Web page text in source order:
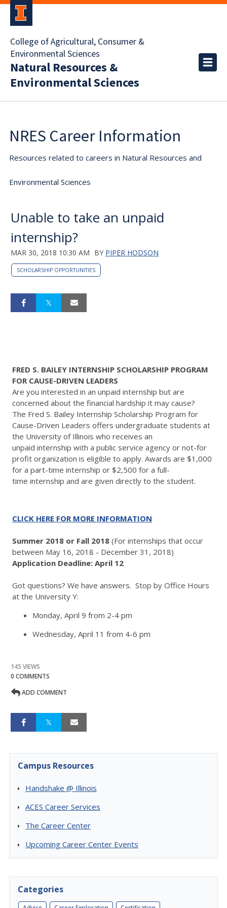
College of Agricultural, Consumer &
Environmental Sciences
Natural Resources &
Environmental Sciences
NRES Career Information
Resources related to careers in Natural Resources and
Environmental Sciences
Unable to take an unpaid
internship?
MAR 30, 2018 10:30 AM BY PIPER HODSON
SCHOLARSHIP OPPORTUNITIES
FRED S. BAILEY INTERNSHIP SCHOLARSHIP PROGRAM
FOR CAUSE-DRIVEN LEADERS
Are you interested in an unpaid internship but are
concerned about the financial hardship it may cause?
The Fred S. Bailey Internship Scholarship Program for
Cause-Driven Leaders offers undergraduate students at
the University of Illinois who receives an
unpaid internship with a public service agency or not-for
profit organization is eligible to apply. Awards are $1,000
for a part-time internship or $2,500 for a full-
time internship and are given directly to the student.
CLICK HERE FOR MORE INFORMATION
Summer 2018 or Fall 2018 (For internships that occur
between May 16, 2018 - December 31, 2018)
Application Deadline: April 12
​Got questions? We have answers. Stop by Office Hours
at the University Y:
Monday, April 9 from 2-4 pm
Wednesday, April 11 from 4-6 pm
145 VIEWS
0 COMMENTS
ADD COMMENT
Campus Resources
Handshake @ Illinois
ACES Career Services
The Career Center
Upcoming Career Center Events
Categories